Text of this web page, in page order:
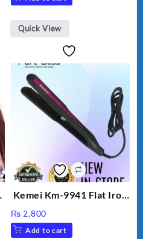
Quick View
Kemei Km-9941 Flat Iron
Negative Ion Hair
Straight Hair Curling Iron
₨ 2,800
Add to cart